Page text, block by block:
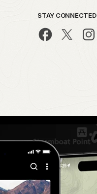
STAY CONNECTED